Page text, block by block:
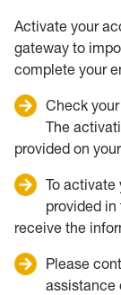
Activate your
gateway to
complete your
Check
The
provided on
To activate
provided
receive the
Please
assistance